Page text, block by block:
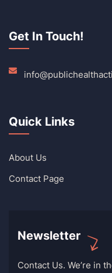
Get In Touch!
Quick Links
About Us
Contact Page
Newsletter
Contact Us. We’re in